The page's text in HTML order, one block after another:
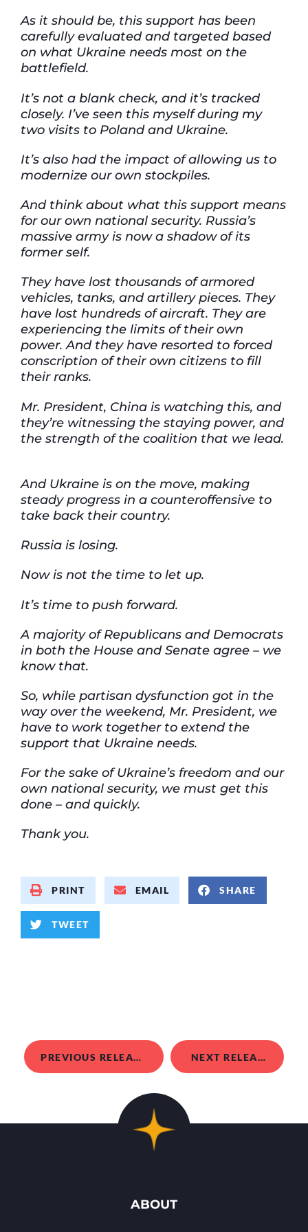
As it should be, this support has been
carefully evaluated and targeted based
on what Ukraine needs most on the
battlefield.
It’s not a blank check, and it’s tracked
closely. I’ve seen this myself during my
two visits to Poland and Ukraine.
It’s also had the impact of allowing us to
modernize our own stockpiles.
And think about what this support means
for our own national security. Russia’s
massive army is now a shadow of its
former self.
They have lost thousands of armored
vehicles, tanks, and artillery pieces. They
have lost hundreds of aircraft. They are
experiencing the limits of their own
power. And they have resorted to forced
conscription of their own citizens to fill
their ranks.
Mr. President, China is watching this, and
they’re witnessing the staying power, and
the strength of the coalition that we lead.
And Ukraine is on the move, making
steady progress in a counteroffensive to
take back their country.
Russia is losing.
Now is not the time to let up.
It’s time to push forward.
A majority ofRepublicans and Democrats
in both the House and Senate agree – we
know that.
So, while partisan dysfunction got in the
way over the weekend, Mr. President, we
have to work together to extend the
support that Ukraine needs.
For the sake of Ukraine’s freedom and our
own national security, we must get this
done – and quickly.
Thank you.
PRINT EMAIL SHARE
TWEET
PREVIOUS RELEASE NEXT RELEASE
ABOUT